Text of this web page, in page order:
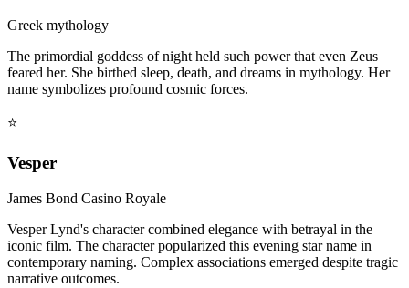
Greek mythology
The primordial goddess of night held such power that even Zeus
feared her. She birthed sleep, death, and dreams in mythology. Her
name symbolizes profound cosmic forces.
⭐
Vesper
James Bond Casino Royale
Vesper Lynd's character combined elegance with betrayal in the
iconic film. The character popularized this evening star name in
contemporary naming. Complex associations emerged despite tragic
narrative outcomes.